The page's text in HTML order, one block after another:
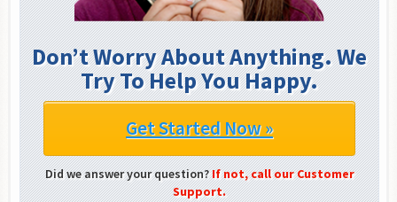
Don’t Worry About Anything. We
Try To Help You Happy.
Get Started Now »
Did we answer your question?If not, call our Customer
Support.